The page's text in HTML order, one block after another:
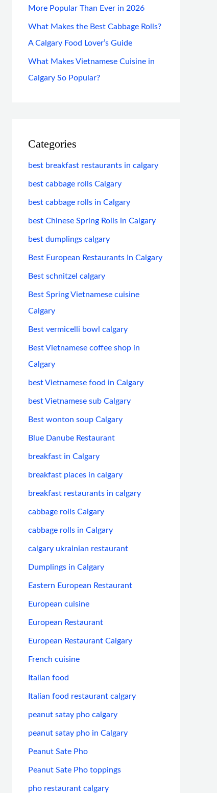
More Popular Than Ever in 2026
What Makes the Best Cabbage Rolls?
A Calgary Food Lover’s Guide
What Makes Vietnamese Cuisine in
Calgary So Popular?
Categories
best breakfast restaurants in calgary
best cabbage rolls Calgary
best cabbage rolls in Calgary
best Chinese Spring Rolls in Calgary
best dumplings calgary
Best European Restaurants In Calgary
Best schnitzel calgary
Best Spring Vietnamese cuisine
Calgary
Best vermicelli bowl calgary
Best Vietnamese coffee shop in
Calgary
best Vietnamese food in Calgary
best Vietnamese sub Calgary
Best wonton soup Calgary
Blue Danube Restaurant
breakfast in Calgary
breakfast places in calgary
breakfast restaurants in calgary
cabbage rolls Calgary
cabbage rolls in Calgary
calgary ukrainian restaurant
Dumplings in Calgary
Eastern European Restaurant
European cuisine
European Restaurant
European Restaurant Calgary
French cuisine
Italian food
Italian food restaurant calgary
peanut satay pho calgary
peanut satay pho in Calgary
Peanut Sate Pho
Peanut Sate Pho toppings
pho restaurant calgary